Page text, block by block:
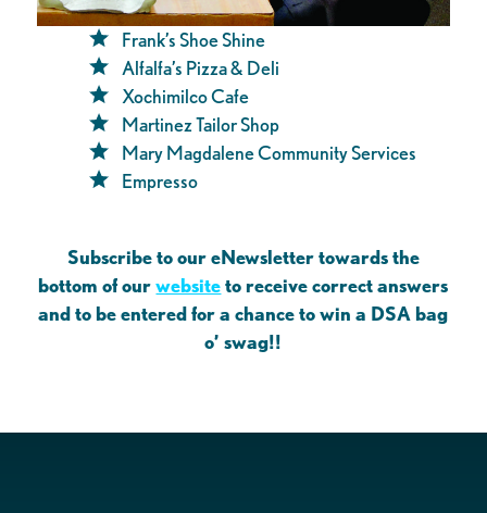
Frank’s Shoe Shine
Alfalfa’s Pizza & Deli
Xochimilco Cafe
Martinez Tailor Shop
Mary Magdalene Community Services
Empresso
Subscribe to our eNewsletter towards the
bottom of ourwebsiteto receive correct answers
and to be entered for a chance to win a DSA bag
o’ swag!!